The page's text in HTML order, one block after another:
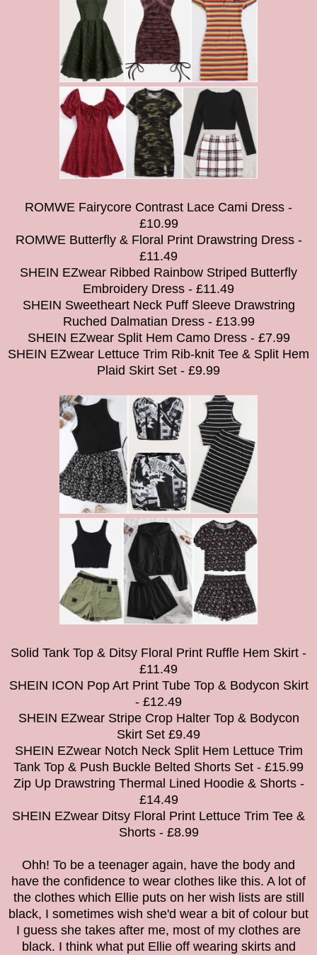
ROMWE Fairycore Contrast Lace Cami Dress -
£10.99
ROMWE Butterfly & Floral Print Drawstring Dress -
£11.49
SHEIN EZwear Ribbed Rainbow Striped Butterfly
Embroidery Dress - £11.49
SHEIN Sweetheart Neck Puff Sleeve Drawstring
Ruched Dalmatian Dress - £13.99
SHEIN EZwear Split Hem Camo Dress - £7.99
SHEIN EZwear Lettuce Trim Rib-knit Tee & Split Hem
Plaid Skirt Set - £9.99
Solid Tank Top & Ditsy Floral Print Ruffle Hem Skirt -
£11.49
SHEIN ICON Pop Art Print Tube Top & Bodycon Skirt
- £12.49
SHEIN EZwear Stripe Crop Halter Top & Bodycon
Skirt Set £9.49
SHEIN EZwear Notch Neck Split Hem Lettuce Trim
Tank Top & Push Buckle Belted Shorts Set - £15.99
Zip Up Drawstring Thermal Lined Hoodie & Shorts -
£14.49
SHEIN EZwear Ditsy Floral Print Lettuce Trim Tee &
Shorts - £8.99
Ohh! To be a teenager again, have the body and
have the confidence to wear clothes like this. A lot of
the clothes which Ellie puts on her wish lists are still
black, I sometimes wish she'd wear a bit of colour but
I guess she takes after me, most of my clothes are
black. I think what put Ellie off wearing skirts and